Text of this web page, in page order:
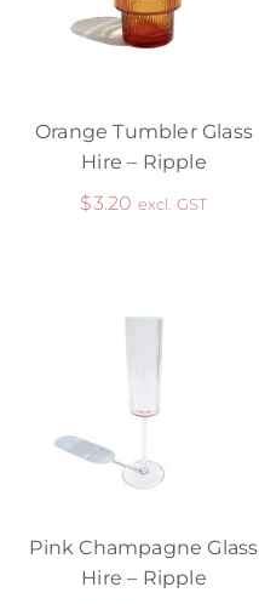
Orange Tumbler Glass
Hire – Ripple
$3.20 excl. GST
Pink Champagne Glass
Hire – Ripple